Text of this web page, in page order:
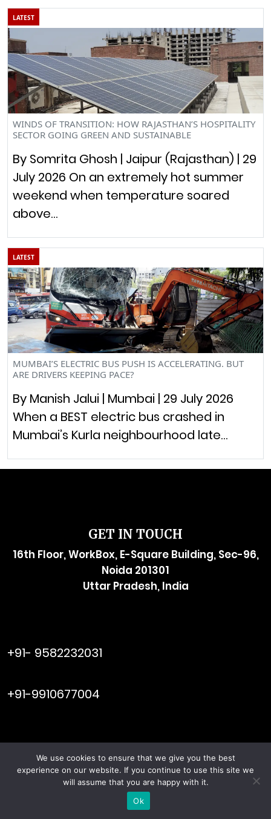
LATEST
WINDS OF TRANSITION: HOW RAJASTHAN’S HOSPITALITY
SECTOR GOING GREEN AND SUSTAINABLE
By Somrita Ghosh | Jaipur (Rajasthan) | 29
July 2026 On an extremely hot summer
weekend when temperature soared
above…
LATEST
MUMBAI’S ELECTRIC BUS PUSH IS ACCELERATING. BUT
ARE DRIVERS KEEPING PACE?
By Manish Jalui | Mumbai | 29 July 2026
When a BEST electric bus crashed in
Mumbai’s Kurla neighbourhood late…
GET IN TOUCH
16th Floor, WorkBox, E-Square Building, Sec-96,
Noida 201301
Uttar Pradesh, India
+91- 9582232031
+91-9910677004
© ENERSIDER. All Rights Reserved. Managed byViral Web
Tech
Terms & Conditions|
We use cookies to ensure that we give you the best
experience on our website. If you continue to use this site we
will assume that you are happy with it.
Ok